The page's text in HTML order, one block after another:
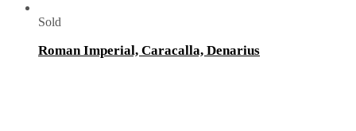
Sold
Roman Imperial, Caracalla, Denarius